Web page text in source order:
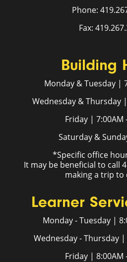
Phone:
Fax:
Building
Monday & Tuesday |
Wednesday & Thursday
Friday | 7:00AM
Saturday &
*Specific office
It may be beneficial to call
making a trip to
Learner
Monday - Tuesday |
Wednesday - Thursday |
Friday | 8:00AM